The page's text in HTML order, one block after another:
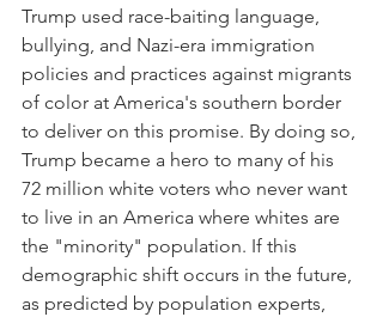
Trump used race-baiting language,
bullying, and Nazi-era immigration
policies and practices against migrants
of color at America's southern border
to deliver on this promise. By doing so,
Trump became a hero to many of his
72 million white voters who never want
to live in an America where whites are
the "minority" population. If this
demographic shift occurs in the future,
as predicted by population experts,